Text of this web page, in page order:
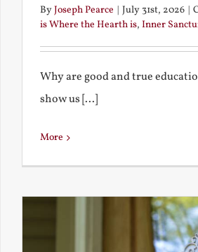
ByJoseph Pearce July 31st, 2026
is Where the Hearth is, Inner
Why are good and true
show us [...]
More